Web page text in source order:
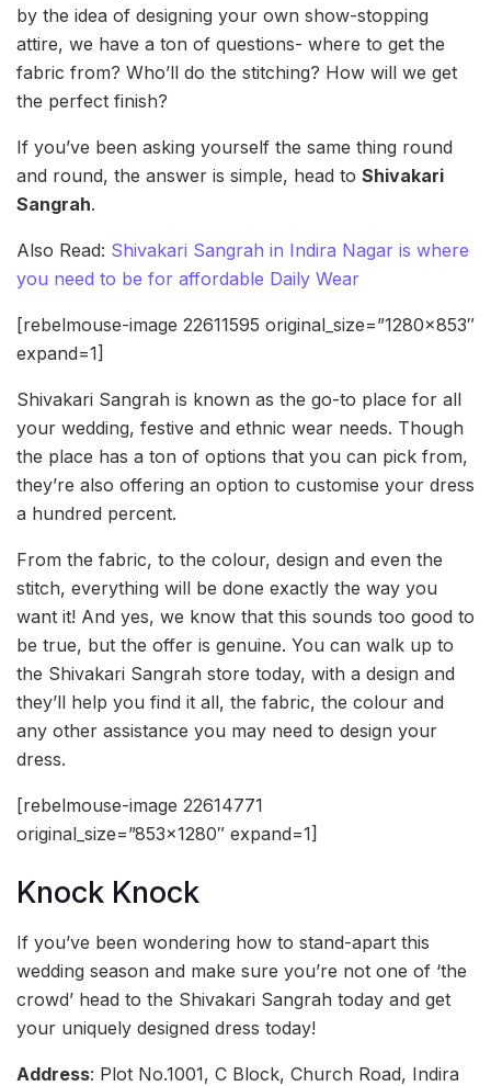
by the idea of designing your own show-stopping
attire, we have a ton of questions- where to get the
fabric from? Who’ll do the stitching? How will we get
the perfect finish?
If you’ve been asking yourself the same thing round
and round, the answer is simple, head to Shivakari
Sangrah.
Also Read: Shivakari Sangrah in Indira Nagar is where
you need to be for affordable Daily Wear
[rebelmouse-image 22611595 original_size=”1280×853″
expand=1]
Shivakari Sangrah is known as the go-to place for all
your wedding, festive and ethnic wear needs. Though
the place has a ton of options that you can pick from,
they’re also offering an option to customise your dress
a hundred percent.
From the fabric, to the colour, design and even the
stitch, everything will be done exactly the way you
want it! And yes, we know that this sounds too good to
be true, but the offer is genuine. You can walk up to
the Shivakari Sangrah store today, with a design and
they’ll help you find it all, the fabric, the colour and
any other assistance you may need to design your
dress.
[rebelmouse-image 22614771
original_size=”853×1280″ expand=1]
Knock Knock
If you’ve been wondering how to stand-apart this
wedding season and make sure you’re not one of ‘the
crowd’ head to the Shivakari Sangrah today and get
your uniquely designed dress today!
Address: Plot No.1001, C Block, Church Road, Indira